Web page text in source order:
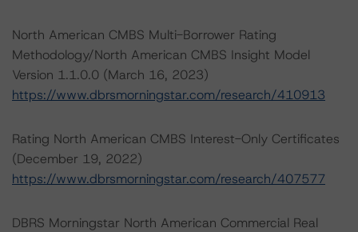
North American CMBS Multi-Borrower Rating
Methodology/North American CMBS Insight Model
Version 1.1.0.0 (March 16, 2023)
https://www.dbrsmorningstar.com/research/410913
Rating North American CMBS Interest-Only Certificates
(December 19, 2022)
https://www.dbrsmorningstar.com/research/407577
DBRS Morningstar North American Commercial Real